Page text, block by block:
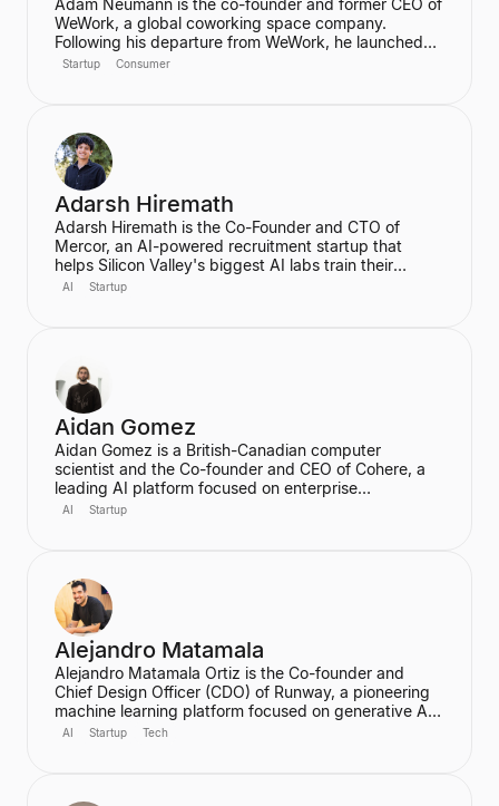
Adam Neumann is the co-founder and former CEO of
WeWork, a global coworking space company.
Following his departure from WeWork, he launched
Flow, a real estate platform focused on residential
community and culture in real estate ventures.
Startup Consumer
Adarsh Hiremath
Adarsh Hiremath is the Co-Founder and CTO of
Mercor, an AI-powered recruitment startup that
helps Silicon Valley's biggest AI labs train their
models. He dropped out of Harvard University during
Fellowship and is recognized as a leading figure in
the future of work in an AI economy.
AI Startup
Aidan Gomez
Aidan Gomez is a British-Canadian computer
scientist and the Co-founder and CEO of Cohere, a
leading AI platform focused on enterprise
applications. He is a major figure in the field of
seminal "Attention is All You Need" paper. He holds a
PhD in Computer Science from the University of
Oxford.
AI Startup
Alejandro Matamala
Alejandro Matamala Ortiz is the Co-founder and
Chief Design Officer (CDO) of Runway, a pioneering
machine learning platform focused on generative AI
for creative tools. Based in New York, he is a
AI Startup Tech